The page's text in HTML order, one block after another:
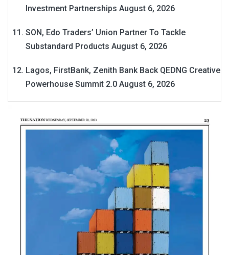
Investment Partnerships August 6, 2026
SON, Edo Traders’ Union Partner To Tackle
Substandard Products August 6, 2026
Lagos, FirstBank, Zenith Bank Back QEDNG Creative
Powerhouse Summit 2.0 August 6, 2026